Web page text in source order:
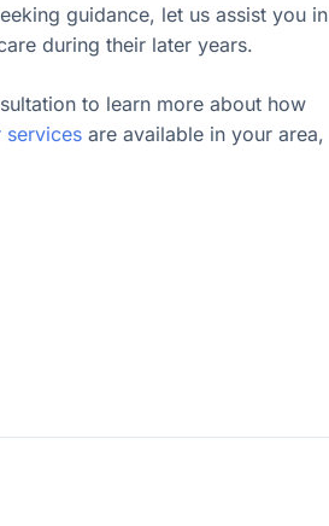
guidance, let us assist you in
during their later years.
to learn more about how
services are available in your area,